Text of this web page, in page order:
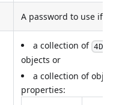
A password to use if
a collection of 4D.File
objects or
a collection of objects
properties: